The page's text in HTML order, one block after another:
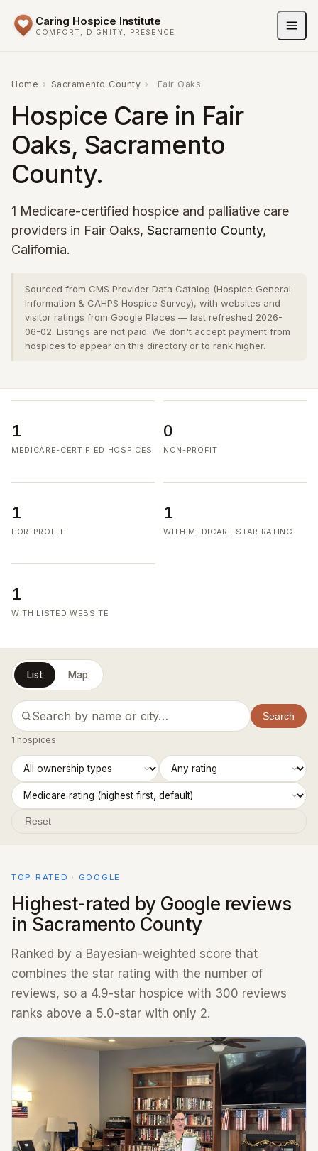
Caring Hospice Institute
COMFORT, DIGNITY, PRESENCE
Home › Sacramento County › Fair Oaks
Hospice Care in Fair
Oaks, Sacramento
County.
1 Medicare-certified hospice and palliative care
providers in Fair Oaks, Sacramento County,
California.
Sourced from CMS Provider Data Catalog (Hospice General
Information & CAHPS Hospice Survey), with websites and
visitor ratings from Google Places — last refreshed 2026-
06-02. Listings are not paid. We don't accept payment from
hospices to appear on this directory or to rank higher.
1
MEDICARE-CERTIFIED HOSPICES
0
NON-PROFIT
1
FOR-PROFIT
1
WITH MEDICARE STAR RATING
1
WITH LISTED WEBSITE
List Map
Search
1 hospices
Reset
TOP RATED · GOOGLE
Highest-rated by Google reviews
in Sacramento County
Ranked by a Bayesian-weighted score that
combines the star rating with the number of
reviews, so a 4.9-star hospice with 300 reviews
ranks above a 5.0-star with only 2.